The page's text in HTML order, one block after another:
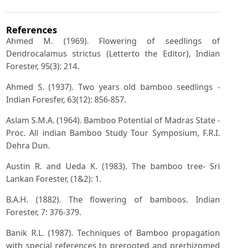
References
Ahmed M. (1969). Flowering of seedlings of
Dendrocalamus strictus (Letterto the Editor), Indian
Forester, 95(3): 214.
Ahmed S. (1937). Two years old bamboo seedlings -
Indian Foresfer, 63(12): 856-857.
Aslam S.M.A. (1964). Bamboo Potential of Madras State -
Proc. All indian Bamboo Study Tour Symposium, F.R.I.
Dehra Dun.
Austin R. and Ueda K. (1983). The bamboo tree- Sri
Lankan Forester, (1&2): 1.
B.A.H. (1882). The flowering of bamboos. Indian
Forester, 7: 376-379.
Banik R.L. (1987). Techniques of Bamboo propagation
with special references to prerooted and prerhizomed